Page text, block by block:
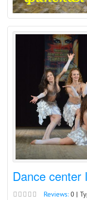
Dance center
Reviews: 0 |